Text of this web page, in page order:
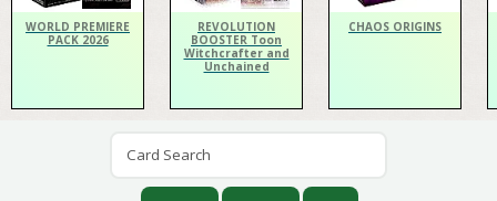
WORLD PREMIERE
PACK 2026
REVOLUTION
BOOSTER Toon
Witchcrafter and
Unchained
CHAOS ORIGINS